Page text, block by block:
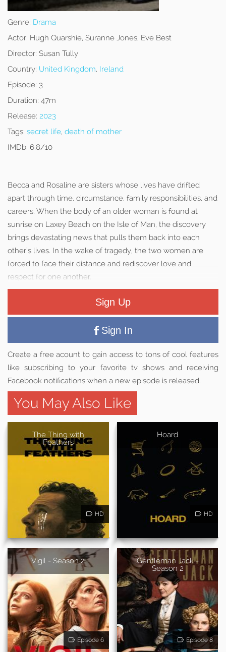
Genre: Drama
Actor: Hugh Quarshie, Suranne Jones, Eve Best
Director: Susan Tully
Country: United Kingdom, Ireland
Episode: 3
Duration: 47m
Release: 2023
Tags: secret life, death of mother
IMDb: 6.8/10
Becca and Rosaline are sisters whose lives have drifted
apart through time, circumstance, family responsibilities, and
careers. When the body of an older woman is found at
sunrise on Laxey Beach on the Isle of Man, the discovery
brings devastating news that pulls them back into each
other’s lives. In the wake of tragedy, the two women are
forced to face their distance and rediscover love and
respect for one another.
Sign Up
Sign In
Create a free acount to gain access to tons of cool features
like subscribing to your favorite tv shows and receiving
Facebook notifications when a new episode is released.
You May Also Like
The Thing with
Feathers
HD
Hoard
HD
Vigil - Season 2
Episode 6
Gentleman Jack -
Season 2
Episode 8